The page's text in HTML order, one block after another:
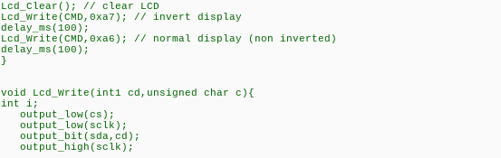
Lcd_Clear(); // clear LCD
Lcd_Write(CMD,0xa7); // invert display
delay_ms(100);
Lcd_Write(CMD,0xa6); // normal display (non inverted)
delay_ms(100);
}
void Lcd_Write(int1 cd,unsigned char c){
int i;
output_low(cs);
output_low(sclk);
output_bit(sda,cd);
output_high(sclk);